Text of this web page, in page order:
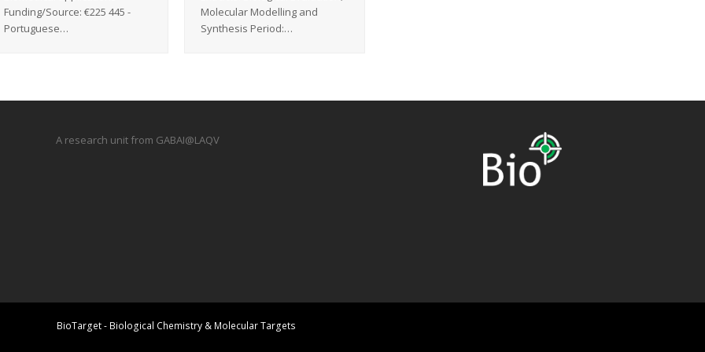
Funding/Source: €225 445 -
Portuguese…
Molecular Modelling and
Synthesis Period:…
A research unit from GABAI@LAQV
BioTarget - Biological Chemistry & Molecular Targets